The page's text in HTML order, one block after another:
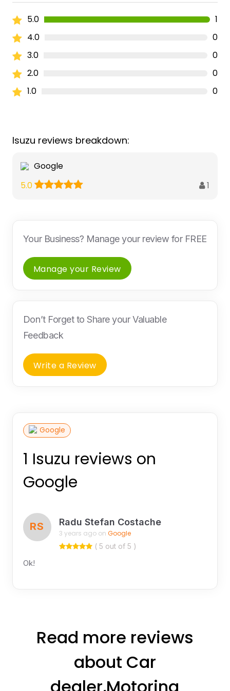
5.0
1
4.0
0
3.0
0
2.0
0
1.0
0
Isuzu reviews breakdown:
Google
5.0
1
Your Business? Manage your review for FREE
Manage your Review
Don’t Forget to Share your Valuable
Feedback
Write a Review
Google
1 Isuzu reviews on
Google
RS Radu Stefan Costache
3 years ago on Google
( 5 out of 5 )
Ok!
Read more reviews
about Car